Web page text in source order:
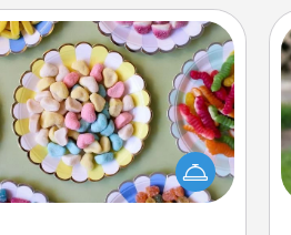
Candy Buffet
small candy buffet for your
or friends the next time
a get-together. Dress up as
server (white gloves and all),